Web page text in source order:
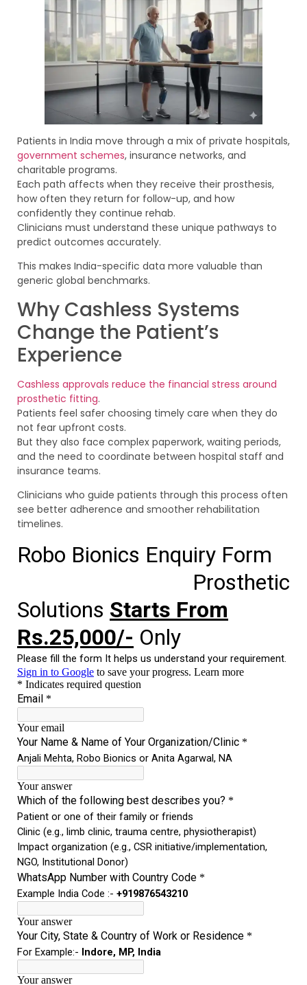
Patients in India move through a mix of private hospitals,
government schemes, insurance networks, and
charitable programs.
Each path affects when they receive their prosthesis,
how often they return for follow-up, and how
confidently they continue rehab.
Clinicians must understand these unique pathways to
predict outcomes accurately.
This makes India-specific data more valuable than
generic global benchmarks.
Why Cashless Systems
Change the Patient’s
Experience
Cashless approvals reduce the financial stress around
prosthetic fitting.
Patients feel safer choosing timely care when they do
not fear upfront costs.
But they also face complex paperwork, waiting periods,
and the need to coordinate between hospital staff and
insurance teams.
Clinicians who guide patients through this process often
see better adherence and smoother rehabilitation
timelines.